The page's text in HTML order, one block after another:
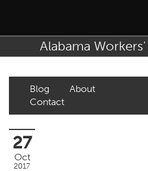
Alabama
Blog
About
Contact
27
Oct
2017